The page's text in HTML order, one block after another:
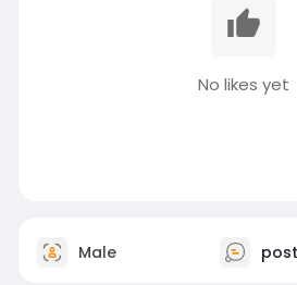
No likes yet
Male